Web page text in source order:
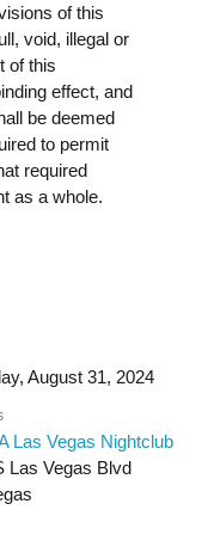
of this
void, illegal or
of this
effect, and
be deemed
to permit
required
as a whole.
August 31, 2024
Las Vegas Nightclub
Las Vegas Blvd